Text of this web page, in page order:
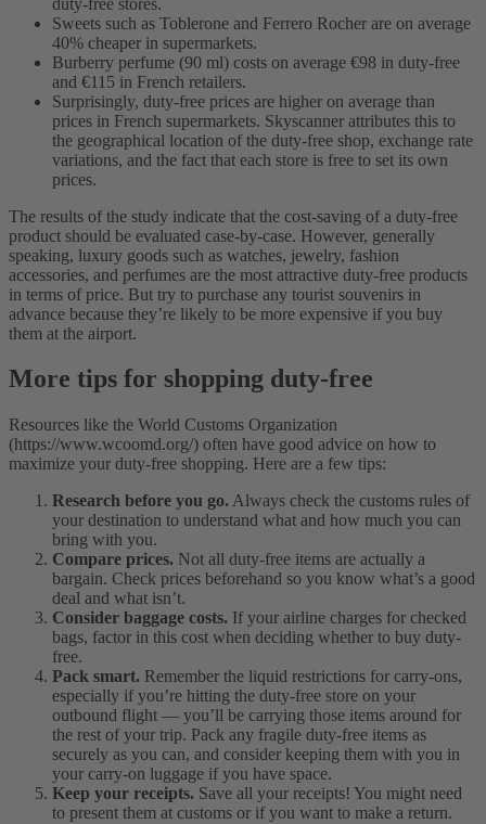
Sweets such as Toblerone and Ferrero Rocher are on average
40% cheaper in supermarkets.
Burberry perfume (90 ml) costs on average €98 in duty-free
and €115 in French retailers.
Surprisingly, duty-free prices are higher on average than
prices in French supermarkets. Skyscanner attributes this to
the geographical location of the duty-free shop, exchange rate
variations, and the fact that each store is free to set its own
prices.
The results of the study indicate that the cost-saving of a duty-free
product should be evaluated case-by-case. However, generally
speaking, luxury goods such as watches, jewelry, fashion
accessories, and perfumes are the most attractive duty-free products
in terms of price. But try to purchase any tourist souvenirs in
advance because they’re likely to be more expensive if you buy
them at the airport.
More tips for shopping duty-free
Resources like the World Customs Organization
(https://www.wcoomd.org/) often have good advice on how to
maximize your duty-free shopping. Here are a few tips:
Research before you go. Always check the customs rules of
your destination to understand what and how much you can
bring with you.
Compare prices. Not all duty-free items are actually a
bargain. Check prices beforehand so you know what’s a good
deal and what isn’t.
Consider baggage costs. If your airline charges for checked
bags, factor in this cost when deciding whether to buy duty-
free.
Pack smart. Remember the liquid restrictions for carry-ons,
especially if you’re hitting the duty-free store on your
outbound flight — you’ll be carrying those items around for
the rest of your trip. Pack any fragile duty-free items as
securely as you can, and consider keeping them with you in
your carry-on luggage if you have space.
Keep your receipts. Save all your receipts! You might need
to present them at customs or if you want to make a return.